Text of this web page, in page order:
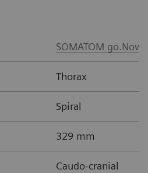
SOMATOM go.Now
Thorax
Spiral
329 mm
Caudo-cranial